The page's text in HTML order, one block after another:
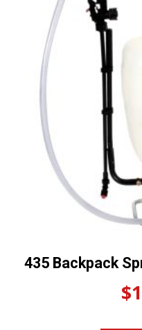
435 Backpack
$